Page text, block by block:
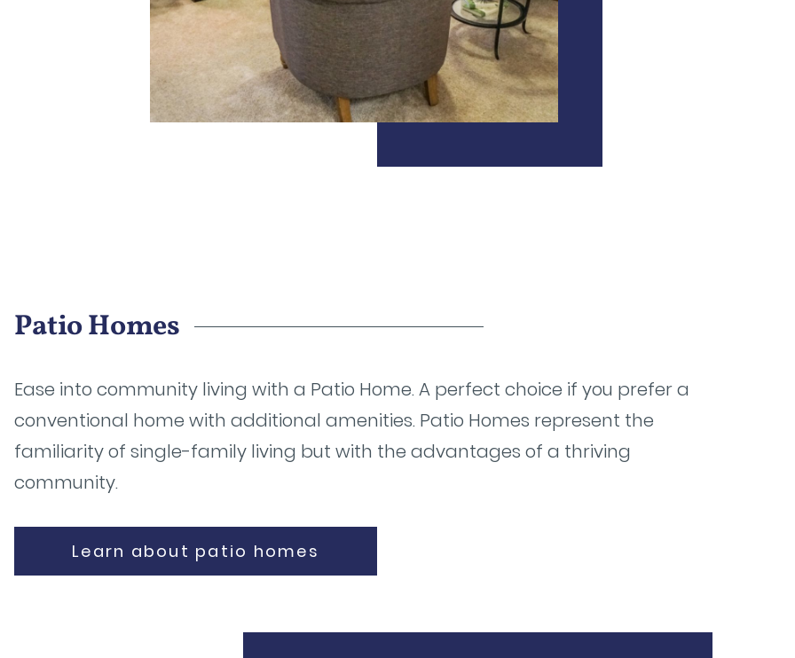
Patio Homes
Ease into community living with a Patio Home. A perfect choice if you prefer a
conventional home with additional amenities. Patio Homes represent the
familiarity of single-family living but with the advantages of a thriving
community.
Learn about patio homes